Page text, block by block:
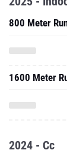
800 Meter
1600 Meter
2024 - Cc